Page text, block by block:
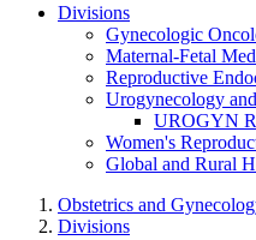
Divisions
Gynecologic
Maternal-Fetal
Reproductive
Urogynecology
UROGYN
Women's
Global and Rural
Obstetrics and
Divisions